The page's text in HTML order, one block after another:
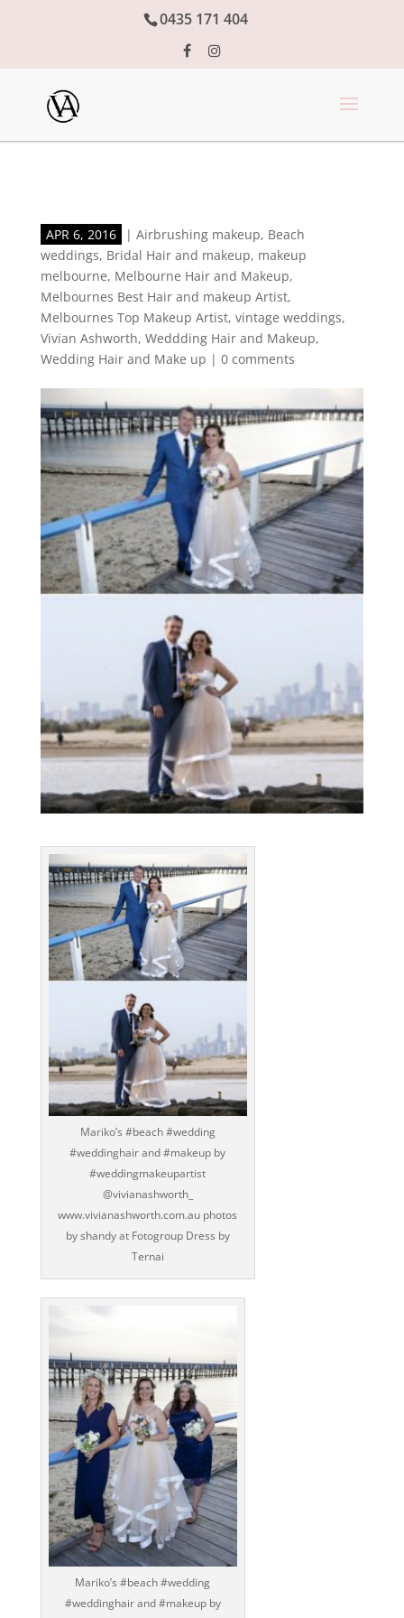
0435 171 404
APR 6, 2016 | Airbrushing makeup, Beach
weddings, Bridal Hair and makeup, makeup
melbourne, Melbourne Hair and Makeup,
Melbournes Best Hair and makeup Artist,
Melbournes Top Makeup Artist, vintage weddings,
Vivian Ashworth, Weddding Hair and Makeup,
Wedding Hair and Make up | 0 comments
Mariko’s ‪#‎beach‬ ‪#‎wedding‬
‪#‎weddinghair‬ and ‪#‎makeup‬ by
‪#‎weddingmakeupartist‬
@vivianashworth_
www.vivianashworth.com.au photos
by shandy at Fotogroup Dress by
Ternai
Mariko’s ‪#‎beach‬ ‪#‎wedding‬
‪#‎weddinghair‬ and ‪#‎makeup‬ by